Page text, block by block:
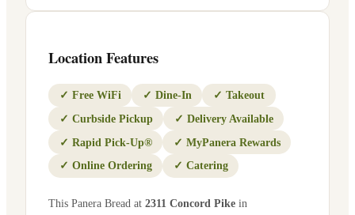
Location Features
✓ Free WiFi ✓ Dine-In ✓ Takeout
✓ Curbside Pickup ✓ Delivery Available
✓ Rapid Pick-Up® ✓ MyPanera Rewards
✓ Online Ordering ✓ Catering
This Panera Bread at 2311 Concord Pike in